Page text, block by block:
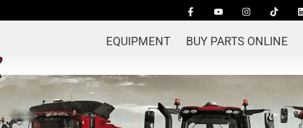
EQUIPMENT BUY PARTS ONLINE